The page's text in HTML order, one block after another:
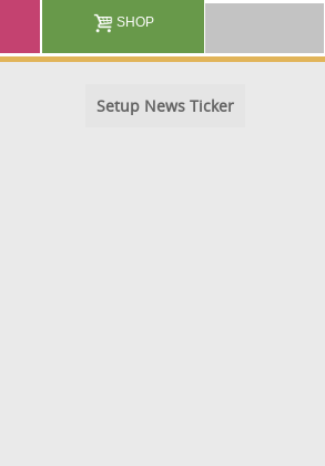
SHOP
Setup News Ticker